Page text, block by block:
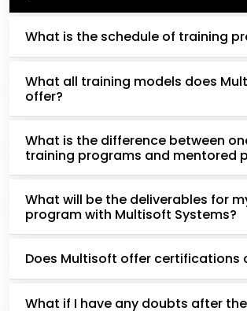
What is the schedule of training
What all training models does
offer?
What is the difference between
training programs and mentored
What will be the deliverables for
program with Multisoft Systems?
Does Multisoft offer certifications
What if I have any doubts after